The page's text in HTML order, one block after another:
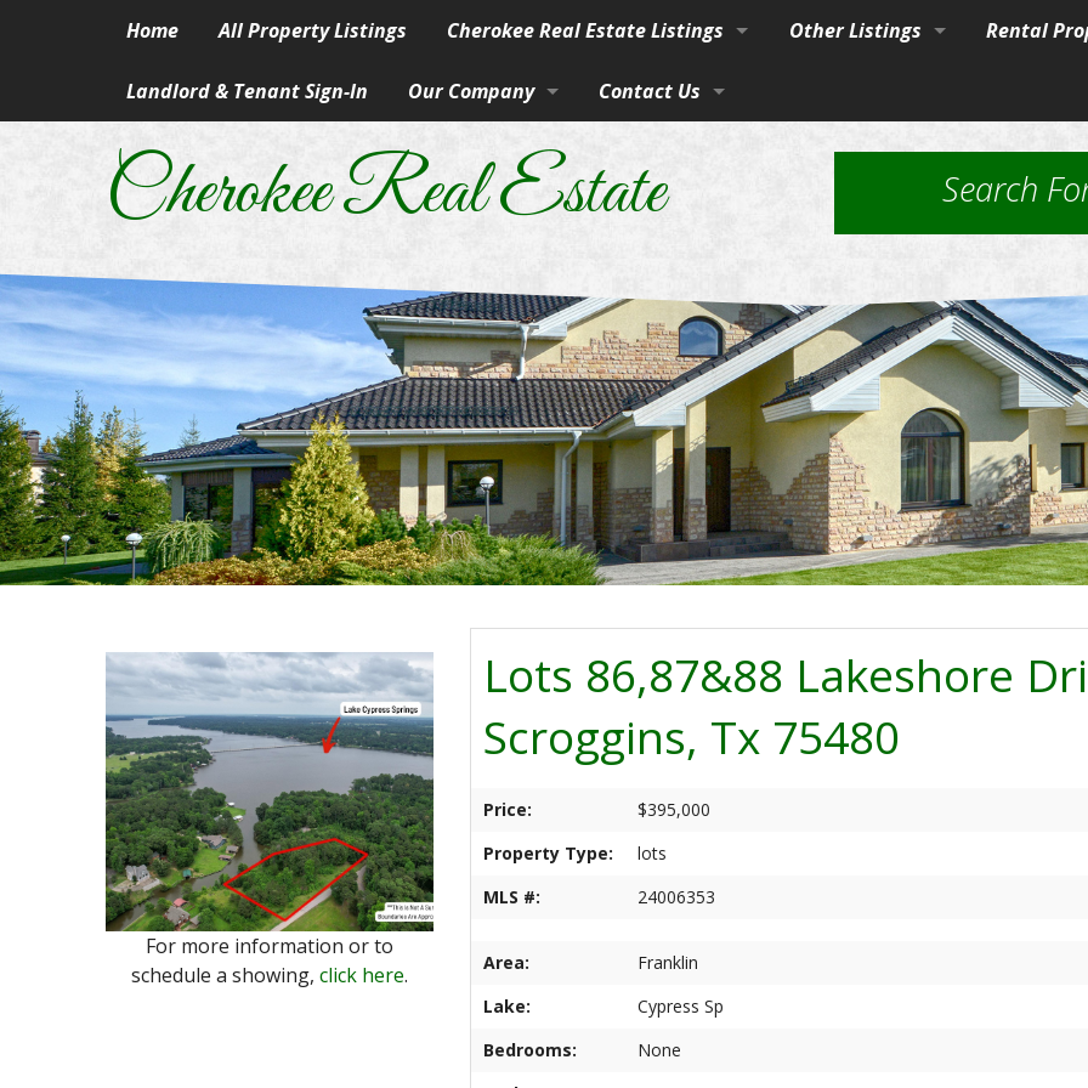
Home All Property Listings Cherokee Real Estate Listings
Homes in Town
Rural & Suburban Homes, Farms & Ranches
Lake Property
Lots
Commercial & Investment
Manufactured Housing & Homes to Be Moved
Other Listings
Residential Lots
Rural Acreage
Commercial Properties
Rental
Application
Landlord & Tenant Sign-In Our Company
Our Skills & Services
Our People
A Career In Real Estate
Real Estate Articles
Information About Brokerage Services
Contact Us
Cherokee Real Estate Search
For more information or to
schedule a showing, click here.
Lots 86,87&88 Lakeshore
Scroggins, Tx 75480
Price:
$395,000
Property Type:
lots
MLS #:
24006353
Area:
Franklin
Lake:
Cypress Sp
Bedrooms:
None